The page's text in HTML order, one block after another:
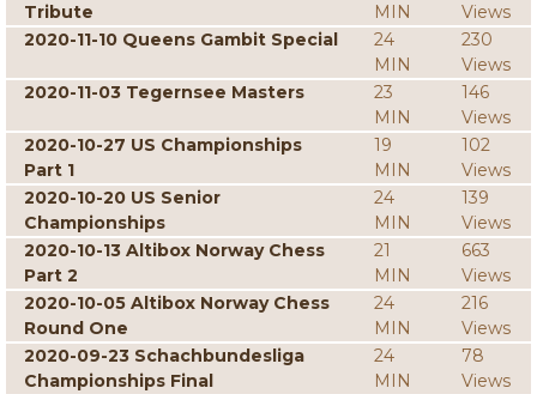
Tribute
MIN
Views
2020-11-10 Queens Gambit Special
24
MIN
230
Views
2020-11-03 Tegernsee Masters
23
MIN
146
Views
2020-10-27 US Championships
Part 1
19
MIN
102
Views
2020-10-20 US Senior
Championships
24
MIN
139
Views
2020-10-13 Altibox Norway Chess
Part 2
21
MIN
663
Views
2020-10-05 Altibox Norway Chess
Round One
24
MIN
216
Views
2020-09-23 Schachbundesliga
Championships Final
24
MIN
78
Views